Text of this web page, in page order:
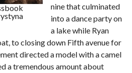
nine that culminated
into a dance party on
a lake while Ryan
to closing down Fifth avenue for
directed a model with a camel
a tremendous amount about